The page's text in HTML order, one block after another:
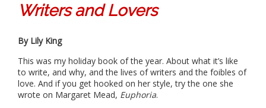
Writers and Lovers
By Lily King
This was my holiday book of the year. About what it’s like
to write, and why, and the lives of writers and the foibles of
love. And if you get hooked on her style, try the one she
wrote on Margaret Mead, Euphoria.